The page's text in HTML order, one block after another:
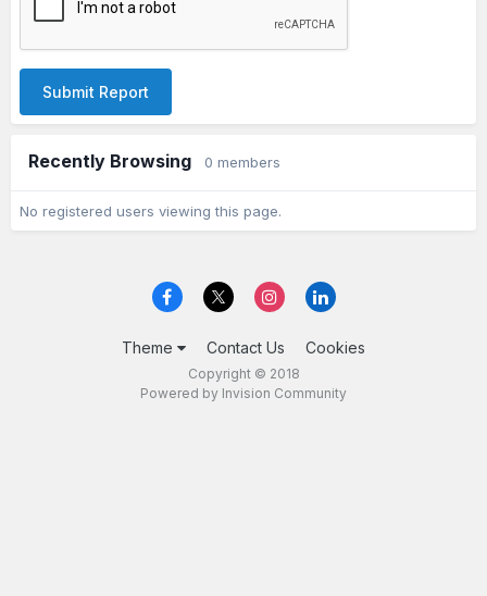
Submit Report
Recently Browsing 0 members
No registered users viewing this page.
Theme Contact Us Cookies
Copyright © 2018
Powered by Invision Community